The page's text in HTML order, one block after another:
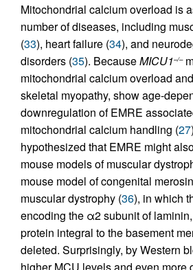
Mitochondrial calcium overload is
number of diseases, including
(33), heart failure (34), and
disorders (35). BecauseMICU1–/–
mitochondrial calcium overload
skeletal myopathy, show age-
downregulation of EMRE
mitochondrial calcium handling (27
hypothesized that EMRE might
mouse models of muscular
mouse model of congenital
muscular dystrophy (36), in which
encoding the α2 subunit of
protein integral to the basement
deleted. Surprisingly, by Western